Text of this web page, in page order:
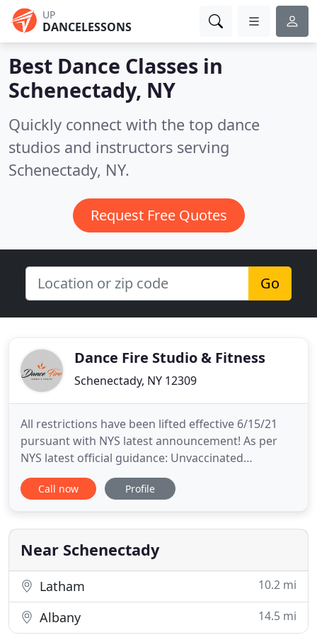
UP
DANCELESSONS
Best Dance Classes in
Schenectady, NY
Quickly connect with the top dance
studios and instructors serving
Schenectady, NY.
Request Free Quotes
Go
Dance Fire Studio & Fitness
Schenectady, NY 12309
All restrictions have been lifted effective 6/15/21
pursuant with NYS latest announcement! As per
NYS latest official guidance: Unvaccinated
individuals continue to be responsible for wearing
masks, in accordance with federal CDC guidance.
recent CDC guidance, masks are still required for
unvaccinated
Call now Profile
Near Schenectady
Latham 10.2 mi
Albany 14.5 mi